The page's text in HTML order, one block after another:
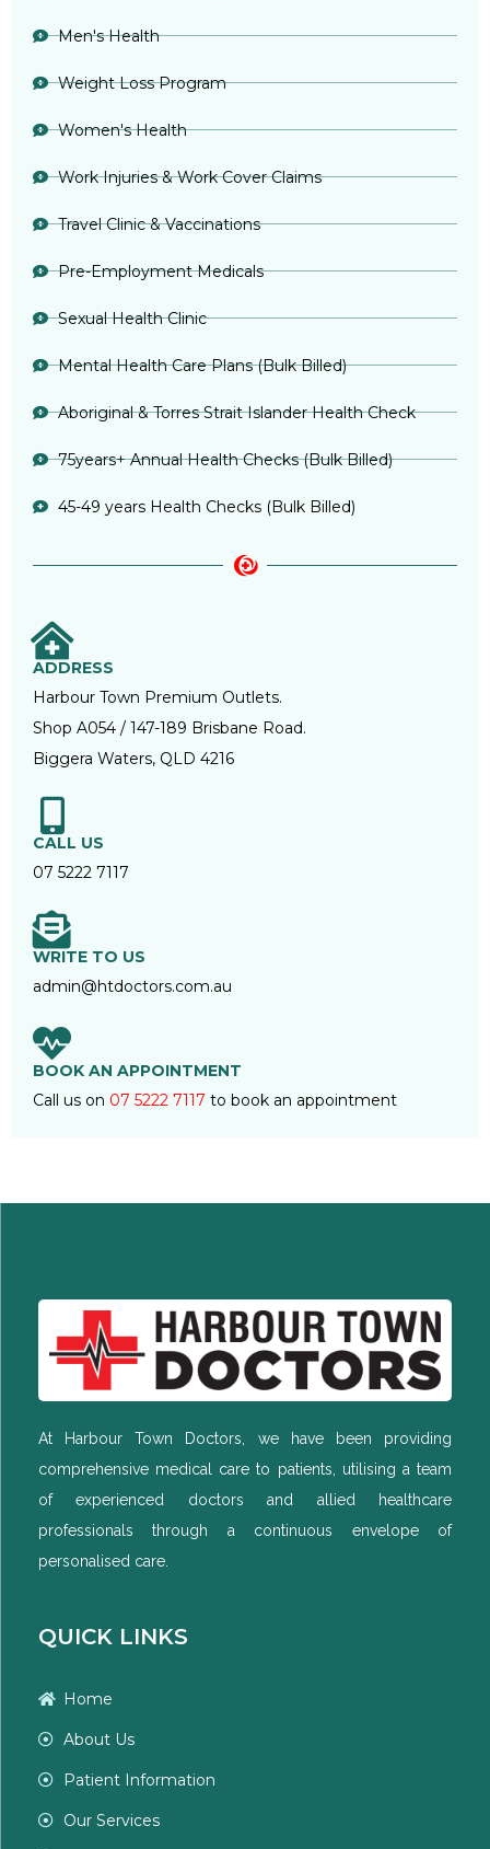
Men's Health
Weight Loss Program
Women's Health
Work Injuries & Work Cover Claims
Travel Clinic & Vaccinations
Pre-Employment Medicals
Sexual Health Clinic
Mental Health Care Plans (Bulk Billed)
Aboriginal & Torres Strait Islander Health Check
75years+ Annual Health Checks (Bulk Billed)
45-49 years Health Checks (Bulk Billed)
ADDRESS
Harbour Town Premium Outlets.
Shop A054 / 147-189 Brisbane Road.
Biggera Waters, QLD 4216
CALL US
07 5222 7117
WRITE TO US
admin@htdoctors.com.au
BOOK AN APPOINTMENT
Call us on 07 5222 7117 to book an appointment
At Harbour Town Doctors, we have been providing
comprehensive medical care to patients, utilising a team
of experienced doctors and allied healthcare
professionals through a continuous envelope of
personalised care.
QUICK LINKS
Home
About Us
Patient Information
Our Services